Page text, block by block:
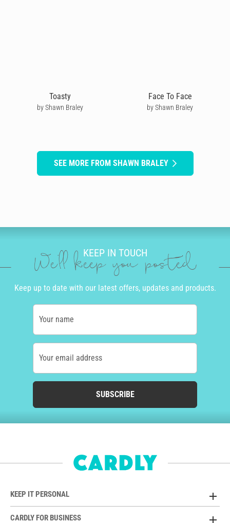
Toasty
by Shawn Braley
Face To Face
by Shawn Braley
SEE MORE FROM SHAWN BRALEY
KEEP IN TOUCH
We'll keep you posted
Keep up to date with our latest offers, updates and products.
Your name
Your email address
SUBSCRIBE
KEEP IT PERSONAL
CARDLY FOR BUSINESS